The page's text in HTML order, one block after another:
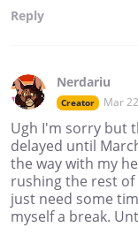
Reply
Nerdariu
Creator Mar
Ugh I'm sorry but
delayed until
the way with my
rushing the rest
just need some
myself a break.